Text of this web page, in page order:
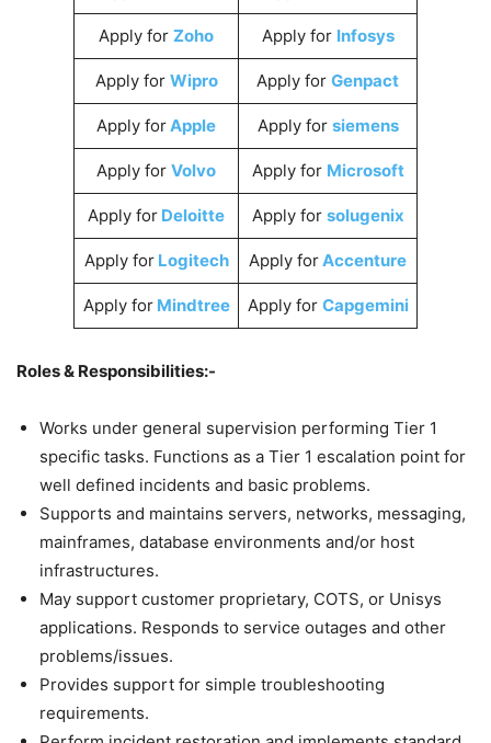
Apply for Zoho Apply for Infosys
Apply for Wipro Apply for Genpact
Apply forApple Apply for siemens
Apply for Volvo Apply for Microsoft
Apply for Deloitte Apply for solugenix
Apply for Logitech Apply forAccenture
Apply forMindtree Apply for Capgemini
Roles & Responsibilities:-
Works under general supervision performing Tier 1
specific tasks. Functions as a Tier 1 escalation point for
well defined incidents and basic problems.
Supports and maintains servers, networks, messaging,
mainframes, database environments and/or host
infrastructures.
May support customer proprietary, COTS, or Unisys
applications. Responds to service outages and other
problems/issues.
Provides support for simple troubleshooting
requirements.